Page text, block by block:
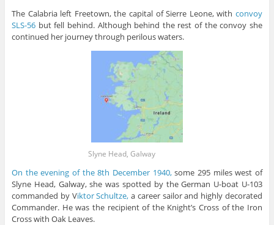
The Calabria left Freetown, the capital of Sierre Leone, withconvoy
SLS-56but fell behind. Although behind the rest of the convoy she
continued her journey through perilous waters.
Slyne Head, Galway
On the evening of the 8th December 1940,some 295 miles west of
Slyne Head, Galway, she was spotted by the German U-boat U-103
commanded by Viktor Schultze, a career sailor and highly decorated
Commander. He was the recipient of the Knight’s Cross of the Iron
Cross with Oak Leaves.